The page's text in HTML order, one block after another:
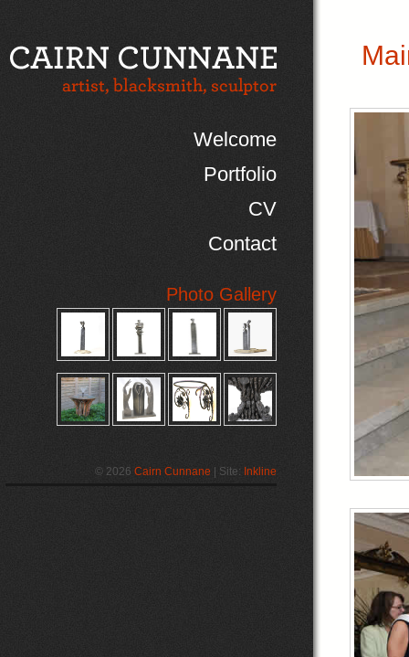
Welcome
Portfolio
CV
Contact
Photo Gallery
© 2026 Cairn Cunnane | Site: Inkline